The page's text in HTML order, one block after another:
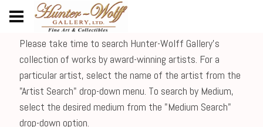
Please take time to search Hunter-Wolff Gallery's
collection of works by award-winning artists. For a
particular artist, select the name of the artist from the
"Artist Search" drop-down menu. To search by Medium,
select the desired medium from the "Medium Search"
drop-down option.